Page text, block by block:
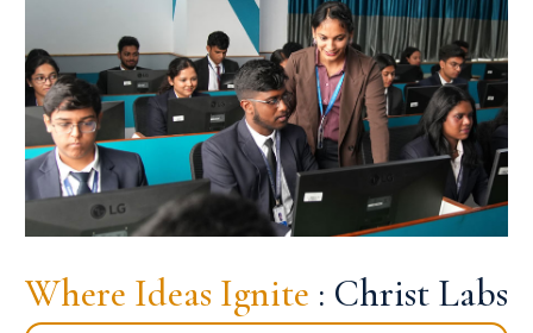
Where Ideas Ignite : Christ Labs